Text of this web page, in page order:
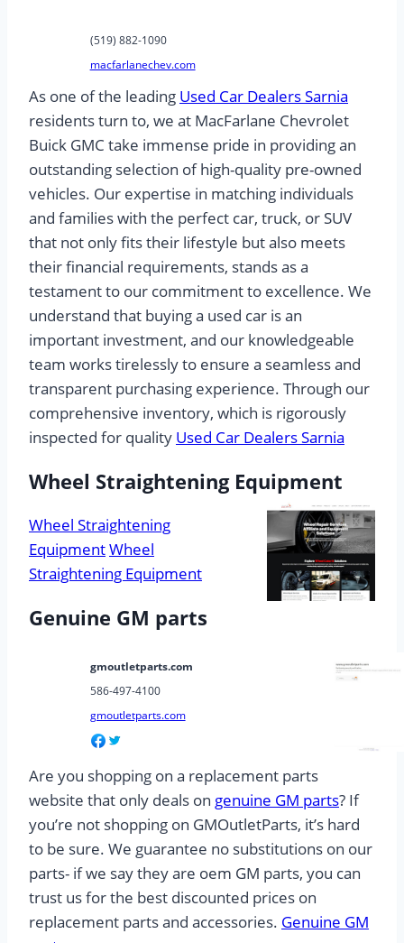
(519) 882-1090
macfarlanechev.com
As one of the leading Used Car Dealers Sarnia
residents turn to, we at MacFarlane Chevrolet
Buick GMC take immense pride in providing an
outstanding selection of high-quality pre-owned
vehicles. Our expertise in matching individuals
and families with the perfect car, truck, or SUV
that not only fits their lifestyle but also meets
their financial requirements, stands as a
testament to our commitment to excellence. We
understand that buying a used car is an
important investment, and our knowledgeable
team works tirelessly to ensure a seamless and
transparent purchasing experience. Through our
comprehensive inventory, which is rigorously
inspected for quality Used Car Dealers Sarnia
Wheel Straightening Equipment
Wheel Straightening
EquipmentWheel
Straightening Equipment
Genuine GM parts
gmoutletparts.com
586-497-4100
gmoutletparts.com
Are you shopping on a replacement parts
website that only deals on genuine GM parts? If
you’re not shopping on GMOutletParts, it’s hard
to be sure. We guarantee no substitutions on our
parts- if we say they are oem GM parts, you can
trust us for the best discounted prices on
replacement parts and accessories. Genuine GM